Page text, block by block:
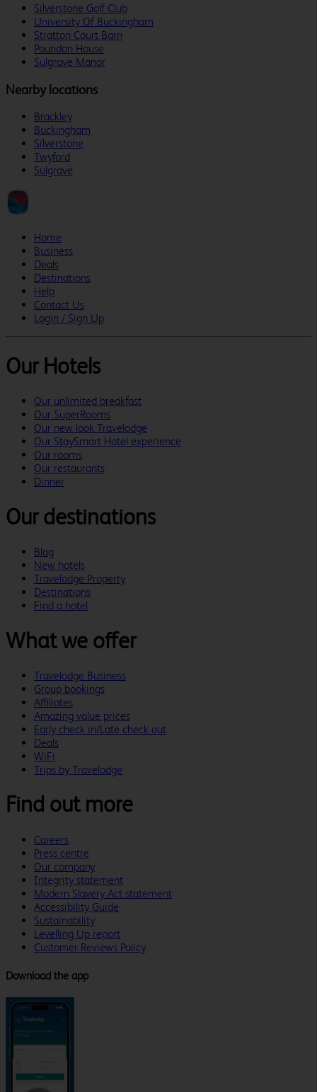
Silverstone Golf Club
University Of Buckingham
Stratton Court Barn
Poundon House
Sulgrave Manor
Nearby locations
Brackley
Buckingham
Silverstone
Twyford
Sulgrave
Home
Business
Deals
Destinations
Help
Contact Us
Login / Sign Up
Our Hotels
Our unlimited breakfast
Our SuperRooms
Our new look Travelodge
Our StaySmart Hotel experience
Our rooms
Our restaurants
Dinner
Our destinations
Blog
New hotels
Travelodge Property
Destinations
Find a hotel
What we offer
Travelodge Business
Group bookings
Affiliates
Amazing value prices
Early check in/Late check out
Deals
WiFi
Trips by Travelodge
Find out more
Careers
Press centre
Our company
Integrity statement
Modern Slavery Act statement
Accessibility Guide
Sustainability
Levelling Up report
Customer Reviews Policy
Download the app